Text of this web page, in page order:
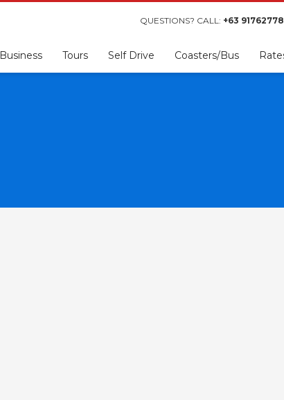
QUESTIONS? CALL: +63
Business Tours Self Drive Coasters/Bus